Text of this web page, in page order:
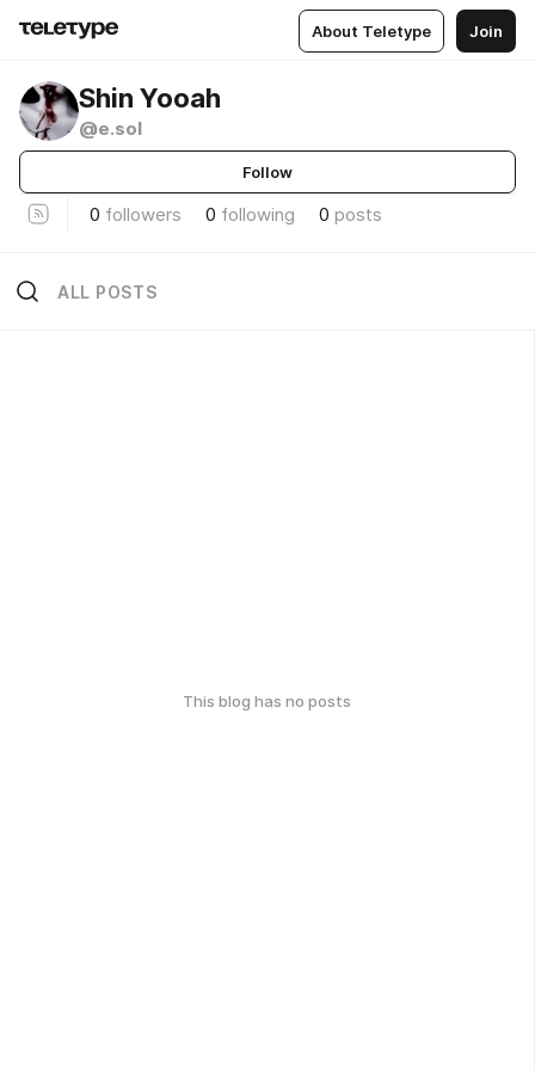
About Teletype Join
Shin Yooah
@e.sol
Follow
0 followers 0 following 0 posts
ALL POSTS
This blog has no posts